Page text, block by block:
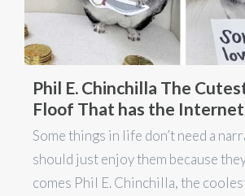
Phil E. Chinchilla The
Floof That has the
Some things in life don’t need a
should just enjoy them because
comes Phil E. Chinchilla, the